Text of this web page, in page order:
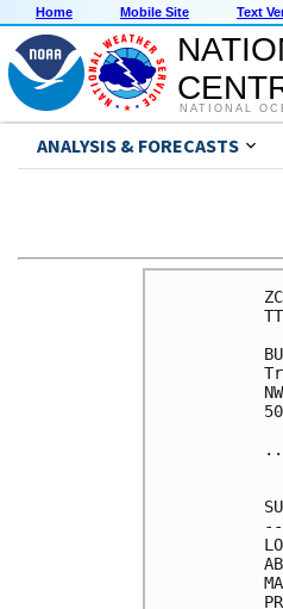
Home Mobile Site Text
NATIONAL
ANALYSIS & FORECASTS